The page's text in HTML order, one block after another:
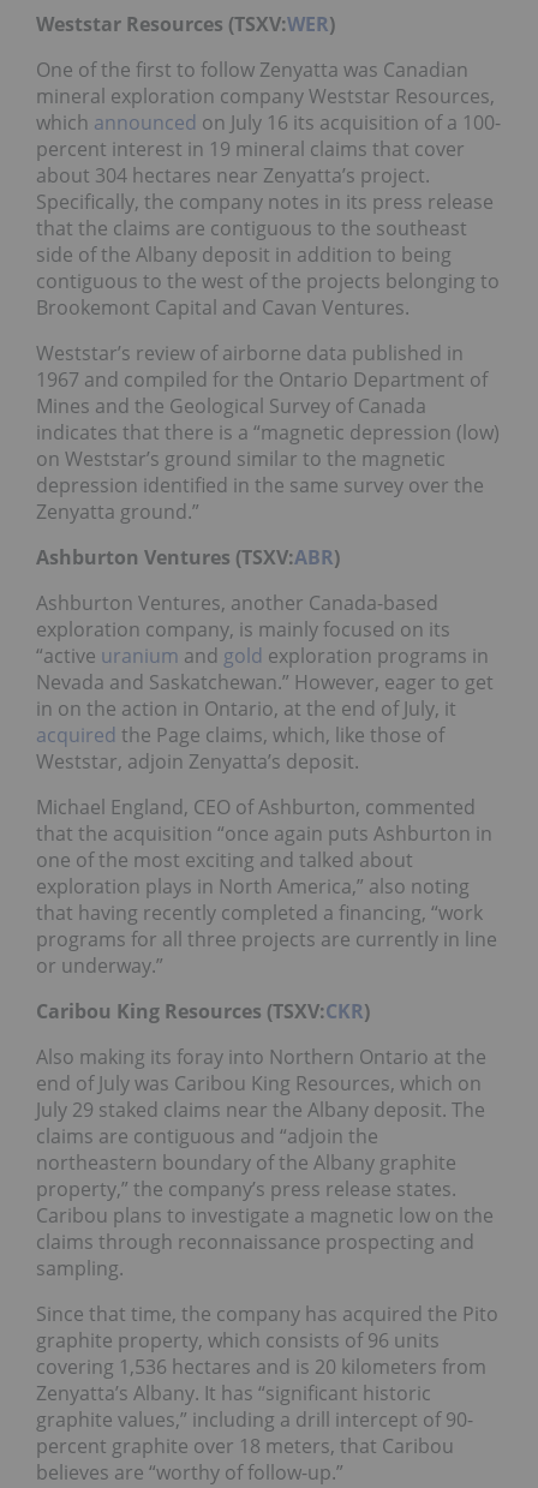
Weststar Resources (TSXV:WER)
One of the first to follow Zenyatta was Canadian
mineral exploration company Weststar Resources,
which announced on July 16 its acquisition of a 100-
percent interest in 19 mineral claims that cover
about 304 hectares near Zenyatta’s project.
Specifically, the company notes in its press release
that the claims are contiguous to the southeast
side of the Albany deposit in addition to being
contiguous to the west of the projects belonging to
Brookemont Capital and Cavan Ventures.
Weststar’s review of airborne data published in
1967 and compiled for the Ontario Department of
Mines and the Geological Survey of Canada
indicates that there is a “magnetic depression (low)
on Weststar’s ground similar to the magnetic
depression identified in the same survey over the
Zenyatta ground.”
Ashburton Ventures (TSXV:ABR)
Ashburton Ventures, another Canada-based
exploration company, is mainly focused on its
“active uranium and gold exploration programs in
Nevada and Saskatchewan.” However, eager to get
in on the action in Ontario, at the end of July, it
acquired the Page claims, which, like those of
Weststar, adjoin Zenyatta’s deposit.
Michael England, CEO of Ashburton, commented
that the acquisition “once again puts Ashburton in
one of the most exciting and talked about
exploration plays in North America,” also noting
that having recently completed a financing, “work
programs for all three projects are currently in line
or underway.”
Caribou King Resources (TSXV:CKR)
Also making its foray into Northern Ontario at the
end of July was Caribou King Resources, which on
July 29 staked claims near the Albany deposit. The
claims are contiguous and “adjoin the
northeastern boundary of the Albany graphite
property,” the company’s press release states.
Caribou plans to investigate a magnetic low on the
claims through reconnaissance prospecting and
sampling.
Since that time, the company has acquired the Pito
graphite property, which consists of 96 units
covering 1,536 hectares and is 20 kilometers from
Zenyatta’s Albany. It has “significant historic
graphite values,” including a drill intercept of 90-
percent graphite over 18 meters, that Caribou
believes are “worthy of follow-up.”